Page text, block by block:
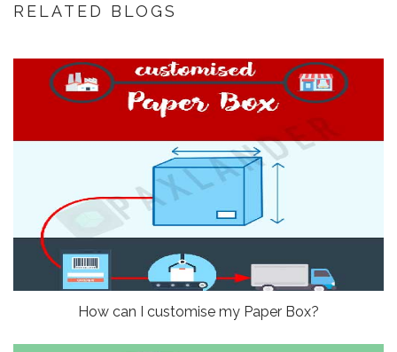
RELATED BLOGS
How can I customise my Paper Box?